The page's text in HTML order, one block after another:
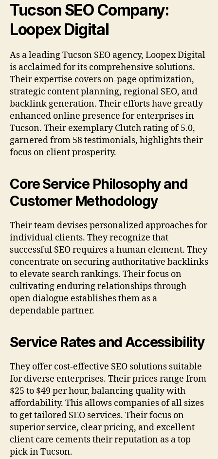
Tucson SEO Company:
Loopex Digital
As a leading Tucson SEO agency, Loopex Digital
is acclaimed for its comprehensive solutions.
Their expertise covers on-page optimization,
strategic content planning, regional SEO, and
backlink generation. Their efforts have greatly
enhanced online presence for enterprises in
Tucson. Their exemplary Clutch rating of 5.0,
garnered from 58 testimonials, highlights their
focus on client prosperity.
Core Service Philosophy and
Customer Methodology
Their team devises personalized approaches for
individual clients. They recognize that
successful SEO requires a human element. They
concentrate on securing authoritative backlinks
to elevate search rankings. Their focus on
cultivating enduring relationships through
open dialogue establishes them as a
dependable partner.
Service Rates and Accessibility
They offer cost-effective SEO solutions suitable
for diverse enterprises. Their prices range from
$25 to $49 per hour, balancing quality with
affordability. This allows companies of all sizes
to get tailored SEO services. Their focus on
superior service, clear pricing, and excellent
client care cements their reputation as a top
pick in Tucson.